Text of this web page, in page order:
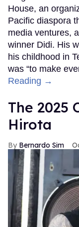
House, an
Pacific diaspora
media ventures,
winner Didi. His
his childhood in
was “to make
Reading →
The 2025
Hirota
Bernardo Sim